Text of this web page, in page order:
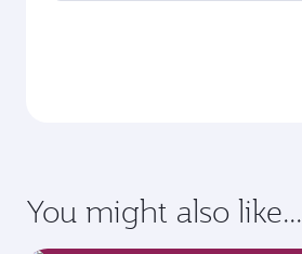
You might also like...